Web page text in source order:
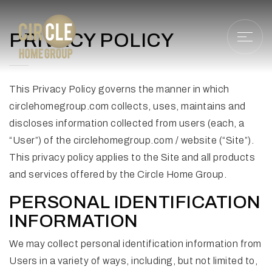
PRIVACY POLICY
This Privacy Policy governs the manner in which
circlehomegroup.com collects, uses, maintains and
discloses information collected from users (each, a
“User”) of the circlehomegroup.com / website (“Site”).
This privacy policy applies to the Site and all products
and services offered by the Circle Home Group.
PERSONAL IDENTIFICATION
INFORMATION
We may collect personal identification information from
Users in a variety of ways, including, but not limited to,